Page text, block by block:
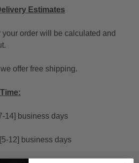
Estimates
order will be calculated and
offer free shipping.
14] business days
12] business days